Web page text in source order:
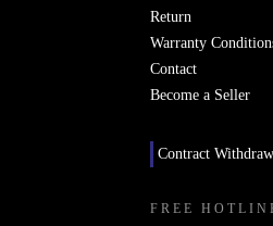
Return
Warranty
Contact
Become a Seller
Contract
FREE